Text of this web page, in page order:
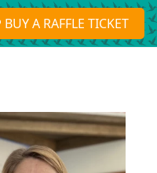
S
e
a
BUY A RAFFLE TICKET